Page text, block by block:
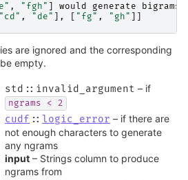
, "fgh" ] would generate bigrams
"cd" , "de" ], [ "fg" , "gh" ]]
are ignored and the corresponding
empty.
std :: invalid_argument – if
ngrams < 2
cudf :: logic_error – if there are
not enough characters to generate
any ngrams
input – Strings column to produce
ngrams from